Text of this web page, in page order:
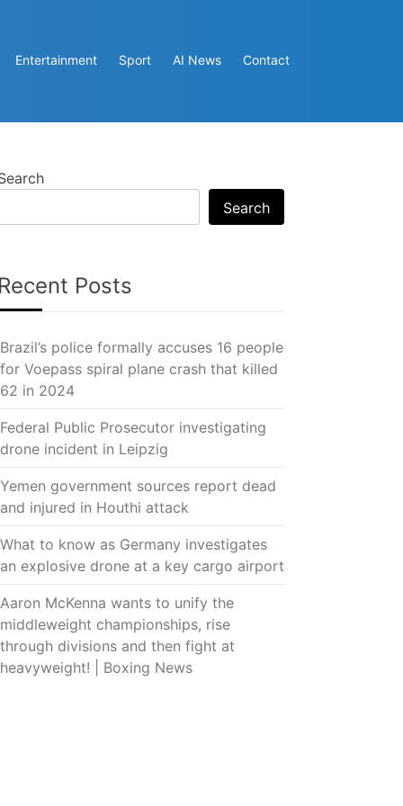
Entertainment Sport AI News Contact
Search
Recent Posts
Brazil’s police formally accuses 16 people
for Voepass spiral plane crash that killed
62 in 2024
Federal Public Prosecutor investigating
drone incident in Leipzig
Yemen government sources report dead
and injured in Houthi attack
What to know as Germany investigates
an explosive drone at a key cargo airport
Aaron McKenna wants to unify the
middleweight championships, rise
through divisions and then fight at
heavyweight! | Boxing News